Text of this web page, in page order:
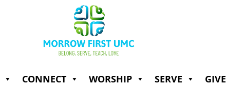
CONNECT WORSHIP SERVE GIVE